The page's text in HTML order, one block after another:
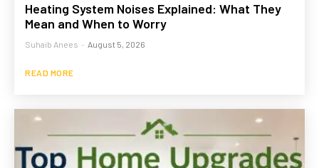
Heating System Noises Explained: What They
Mean and When to Worry
Suhaib Anees - August 5, 2026
READ MORE